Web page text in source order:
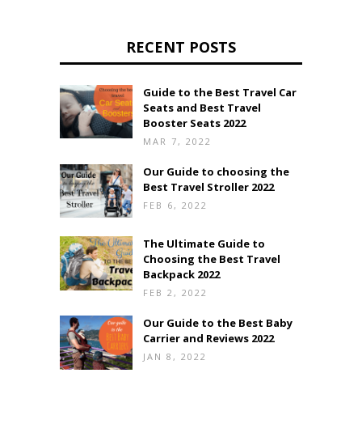
RECENT POSTS
Guide to the Best Travel Car
Seats and Best Travel
Booster Seats 2022
MAR 7, 2022
Our Guide to choosing the
Best Travel Stroller 2022
FEB 6, 2022
The Ultimate Guide to
Choosing the Best Travel
Backpack 2022
FEB 2, 2022
Our Guide to the Best Baby
Carrier and Reviews 2022
JAN 8, 2022